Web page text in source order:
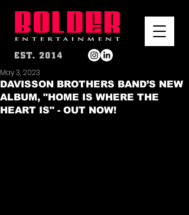
DAVISSON BROTHERS BAND’S NEW
ALBUM, "HOME IS WHERE THE
HEART IS" - OUT NOW!
May 3, 2023